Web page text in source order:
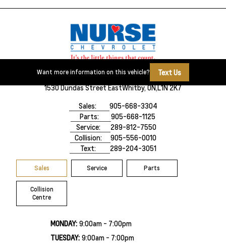
Want more information on this vehicle?
Text Us
1530 Dundas Street EastWhitby, ON,L1N 2K7
Sales:
905-668-3304
Parts:
905-668-1125
Service:
289-812-7550
Collision:
905-556-0010
Text:
289-204-3051
Sales Service Parts
Collision
Centre
MONDAY: 9:00am - 7:00pm
TUESDAY: 9:00am - 7:00pm